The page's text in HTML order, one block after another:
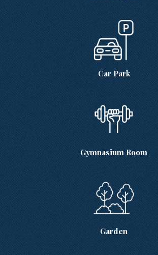
Car Park
Gymnasium Room
Garden